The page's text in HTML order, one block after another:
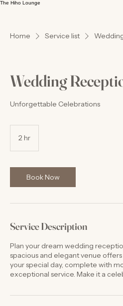
The Hiho Lounge
Home Service list
Wedding
Unforgettable Celebrations
2 hr
Book Now
Service Description
Plan your dream wedding
spacious and elegant venue
your special day, complete with
exceptional service. Make it a